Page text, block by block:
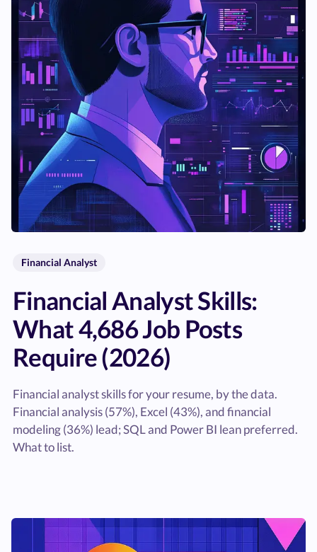
Financial Analyst
Financial Analyst Skills:
What 4,686 Job Posts
Require (2026)
Financial analyst skills for your resume, by the data.
Financial analysis (57%), Excel (43%), and financial
modeling (36%) lead; SQL and Power BI lean preferred.
What to list.